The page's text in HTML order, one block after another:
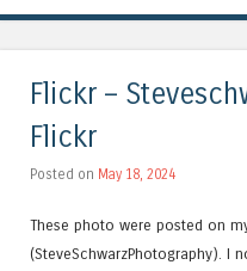
Flickr –
Flickr
Posted on May 18, 2024
These photo were posted on
(SteveSchwarzPhotography). I